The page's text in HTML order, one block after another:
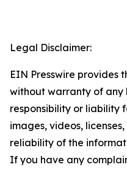
Legal Disclaimer:
EIN Presswire provides
without warranty of any
responsibility or liability
images, videos,
reliability of the
If you have any